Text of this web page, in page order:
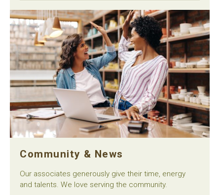
Community & News
Our associates generously give their time, energy
and talents. We love serving the community.